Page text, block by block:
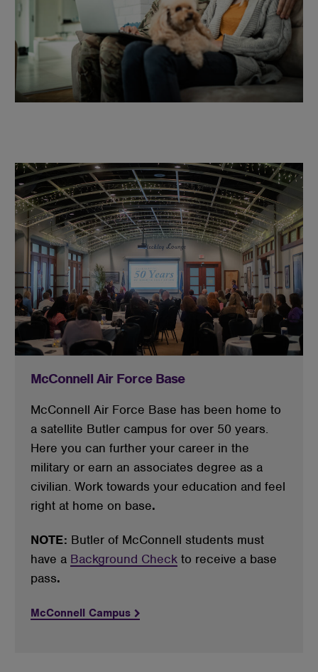
McConnell Air Force Base
McConnell Air Force Base has been home to
a satellite Butler campus for over 50 years.
Here you can further your career in the
military or earn an associates degree as a
civilian. Work towards your education and feel
right at home on base.
NOTE: Butler of McConnell students must
have a Background Checkto receive a base
pass.
McConnell Campus